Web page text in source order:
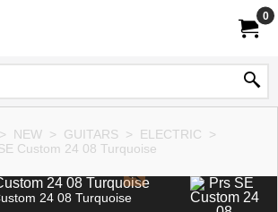
0
> NEW > GUITARS > ELECTRIC
>
Custom 24 08 Turquoise
24 08 Turquoise